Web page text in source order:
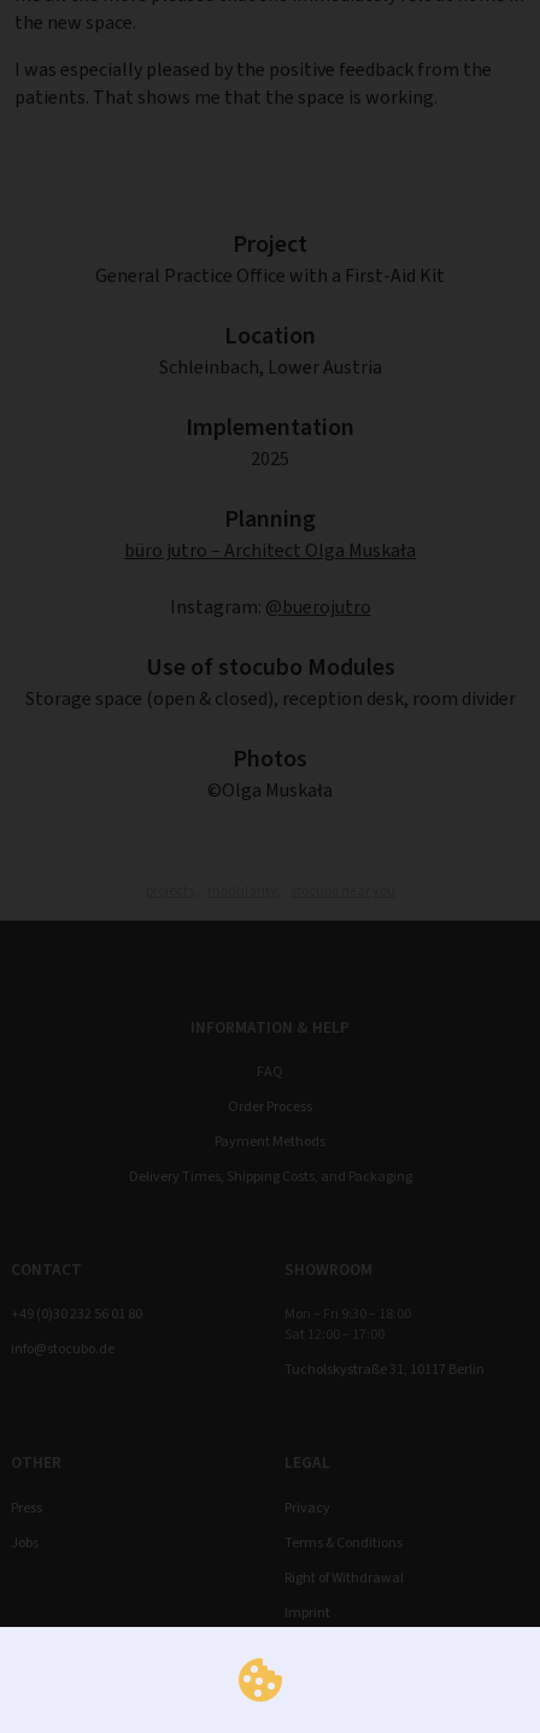
the new space.
I was especially pleased by the positive feedback from the
patients. That shows me that the space is working.
Project
General Practice Office with a First-Aid Kit
Location
Schleinbach, Lower Austria
Implementation
2025
Planning
büro jutro – Architect Olga Muskała
Instagram: @buerojutro
Use of stocubo Modules
Storage space (open & closed), reception desk, room divider
Photos
©Olga Muskała
INFORMATION & HELP
FAQ
Order Process
Payment Methods
Delivery Times, Shipping Costs, and Packaging
CONTACT
+49 (0)30 232 56 01 80
info@stocubo.de
SHOWROOM
Mon – Fri 9:30 – 18:00
Sat 12:00 – 17:00
Tucholskystraße 31, 10117 Berlin
OTHER
Press
Jobs
LEGAL
Privacy
Terms & Conditions
Right of Withdrawal
Imprint